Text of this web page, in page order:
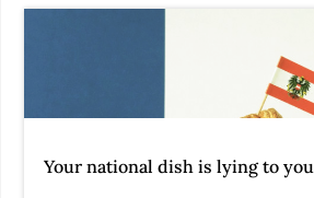
Your national dish is lying to you